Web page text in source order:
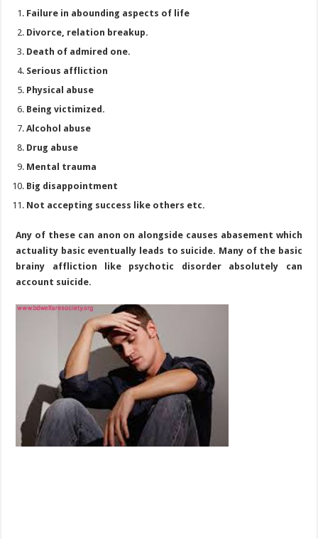
Failure in abounding aspects of life
Divorce, relation breakup.
Death of admired one.
Serious affliction
Physical abuse
Being victimized.
Alcohol abuse
Drug abuse
Mental trauma
Big disappointment
Not accepting success like others etc.
Any of these can anon on alongside causes abasement which
actuality basic eventually leads to suicide. Many of the basic
brainy affliction like psychotic disorder absolutely can
account suicide.